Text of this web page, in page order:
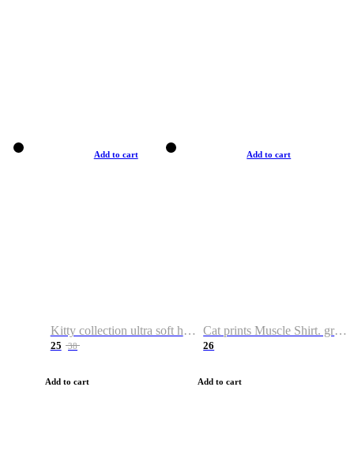
Add to cart
Kitty collection ultra soft hoodie. Cat graphic hoodies
25 38
Add to cart
Add to cart
Cat prints Muscle Shirt. graphic muscle shirt. sport shirt
26
Add to cart